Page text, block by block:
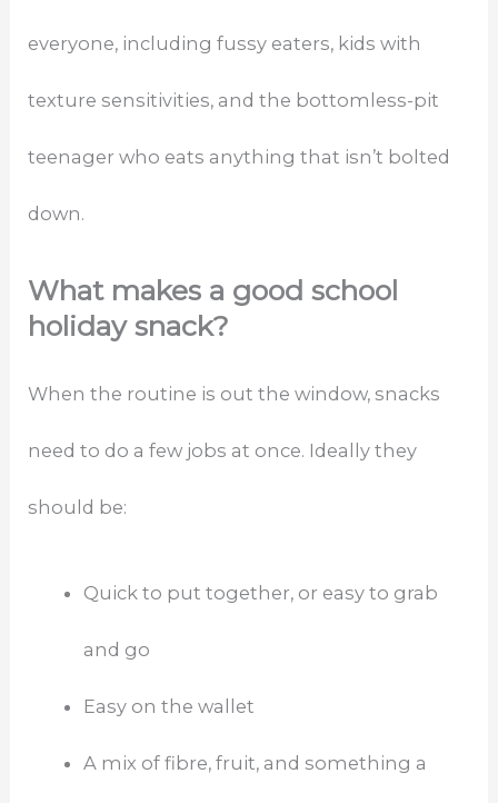
everyone, including fussy eaters, kids with
texture sensitivities, and the bottomless-pit
teenager who eats anything that isn’t bolted
down.
What makes a good school
holiday snack?
When the routine is out the window, snacks
need to do a few jobs at once. Ideally they
should be:
Quick to put together, or easy to grab
and go
Easy on the wallet
A mix of fibre, fruit, and something a